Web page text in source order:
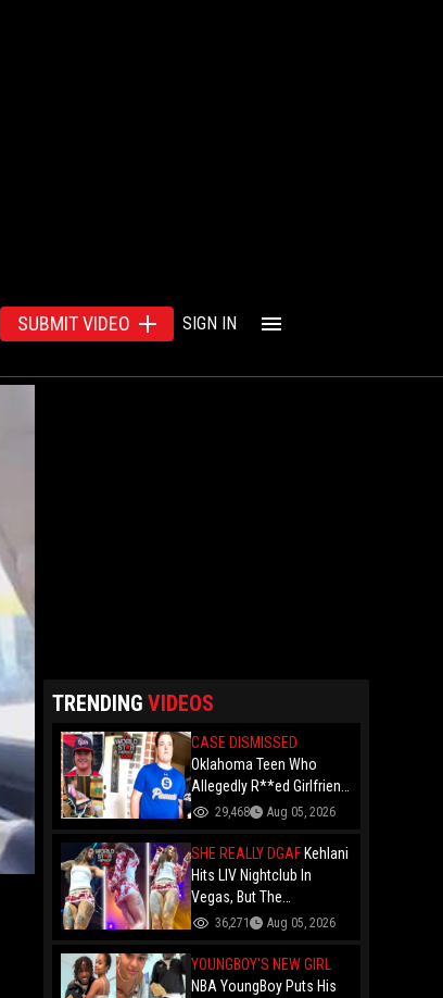
SUBMIT VIDEO SIGN IN
TRENDING VIDEOS
CASE DISMISSED
Oklahoma Teen Who
Allegedly R**ed Girlfriend
So Violently She Needed
Dismissed After
Completing Youthful
Offender Program
29,468 Aug 05, 2026
SHE REALLY DGAF Kehlani
Hits LIV Nightclub In
Vegas, But The
Cameraman's Angles Got
36,271 Aug 05, 2026
YOUNGBOY'S NEW GIRL
NBA YoungBoy Puts His